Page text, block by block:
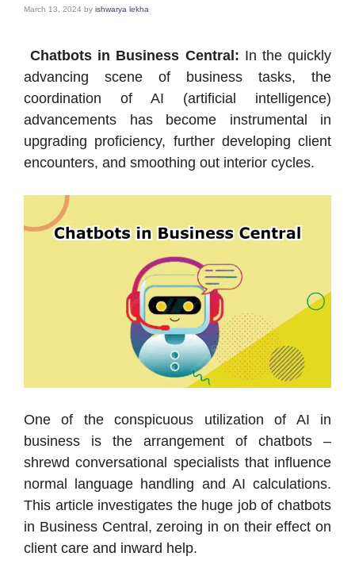
March 13, 2024 by ishwarya lekha
Chatbots in Business Central: In the quickly
advancing scene of business tasks, the
coordination of AI (artificial intelligence)
advancements has become instrumental in
upgrading proficiency, further developing client
encounters, and smoothing out interior cycles.
One of the conspicuous utilization of AI in
business is the arrangement of chatbots –
shrewd conversational specialists that influence
normal language handling and AI calculations.
This article investigates the huge job of chatbots
in Business Central, zeroing in on their effect on
client care and inward help.